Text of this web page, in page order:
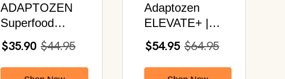
ADAPTOZEN
Superfood
Greens |
Enhanced
Immunity,
$44.95
$35.90
Adaptozen
ELEVATE+ |
Fermented
Mushrooms
Powder
$64.95
$54.95